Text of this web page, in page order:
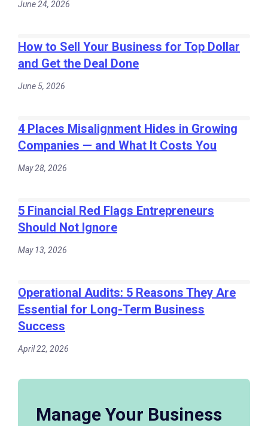
June 24, 2026
How to Sell Your Business for Top Dollar
and Get the Deal Done
June 5, 2026
4 Places Misalignment Hides in Growing
Companies — and What It Costs You
May 28, 2026
5 Financial Red Flags Entrepreneurs
Should Not Ignore
May 13, 2026
Operational Audits: 5 Reasons They Are
Essential for Long-Term Business
Success
April 22, 2026
Manage Your Business